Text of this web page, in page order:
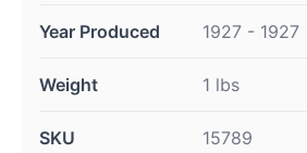
Year Produced 1927 - 1927
Weight 1 lbs
SKU 15789